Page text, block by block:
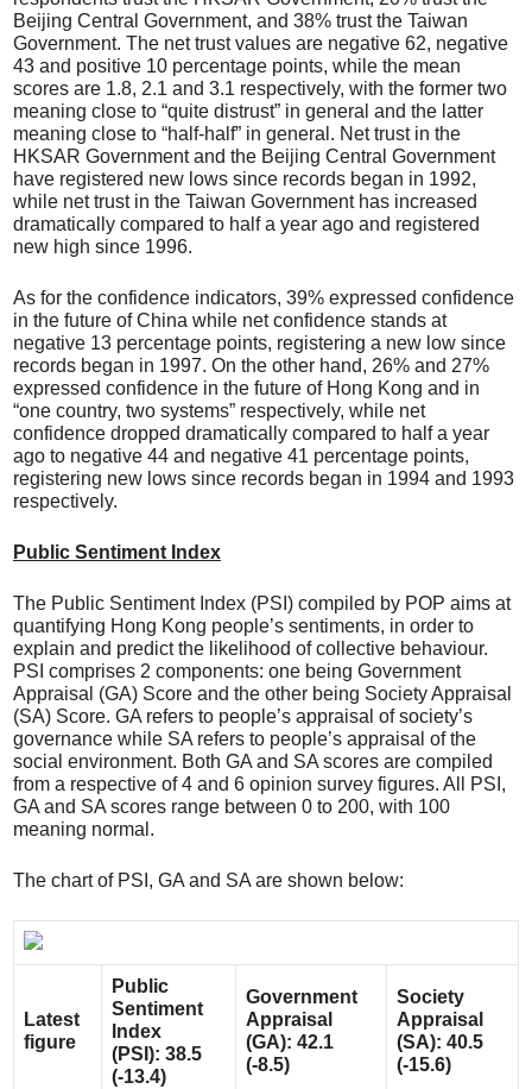
Beijing Central Government, and 38% trust the Taiwan
Government. The net trust values are negative 62, negative
43 and positive 10 percentage points, while the mean
scores are 1.8, 2.1 and 3.1 respectively, with the former two
meaning close to “quite distrust” in general and the latter
meaning close to “half-half” in general. Net trust in the
HKSAR Government and the Beijing Central Government
have registered new lows since records began in 1992,
while net trust in the Taiwan Government has increased
dramatically compared to half a year ago and registered
new high since 1996.
As for the confidence indicators, 39% expressed confidence
in the future of China while net confidence stands at
negative 13 percentage points, registering a new low since
records began in 1997. On the other hand, 26% and 27%
expressed confidence in the future of Hong Kong and in
“one country, two systems” respectively, while net
confidence dropped dramatically compared to half a year
ago to negative 44 and negative 41 percentage points,
registering new lows since records began in 1994 and 1993
respectively.
Public Sentiment Index
The Public Sentiment Index (PSI) compiled by POP aims at
quantifying Hong Kong people’s sentiments, in order to
explain and predict the likelihood of collective behaviour.
PSI comprises 2 components: one being Government
Appraisal (GA) Score and the other being Society Appraisal
(SA) Score. GA refers to people’s appraisal of society’s
governance while SA refers to people’s appraisal of the
social environment. Both GA and SA scores are compiled
from a respective of 4 and 6 opinion survey figures. All PSI,
GA and SA scores range between 0 to 200, with 100
meaning normal.
The chart of PSI, GA and SA are shown below:
Latest
figure
Public
Sentiment
Index
(PSI): 38.5
(-13.4)
Government
Appraisal
(GA): 42.1
(-8.5)
Society
Appraisal
(SA): 40.5
(-15.6)